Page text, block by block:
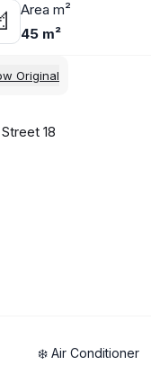
Area m²
45 m²
Original
18
❄️ Air Conditioner